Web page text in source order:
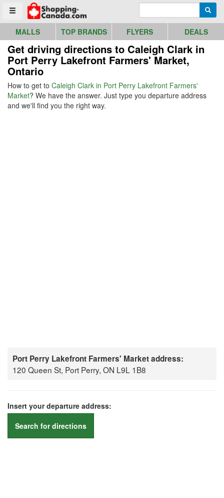
Toggle menu
Go to homepage - click to logo image
MALLS TOP BRANDS FLYERS DEALS
Get driving directions to Caleigh Clark in
Port Perry Lakefront Farmers' Market,
Ontario
How to get to Caleigh Clark in Port Perry Lakefront Farmers'
Market? We have the answer. Just type you departure address
and we'll find you the right way.
Port Perry Lakefront Farmers' Market address:
120 Queen St, Port Perry, ON L9L 1B8
Insert your departure address:
Search for directions